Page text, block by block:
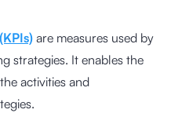
are measures used by
strategies. It enables the
activities and